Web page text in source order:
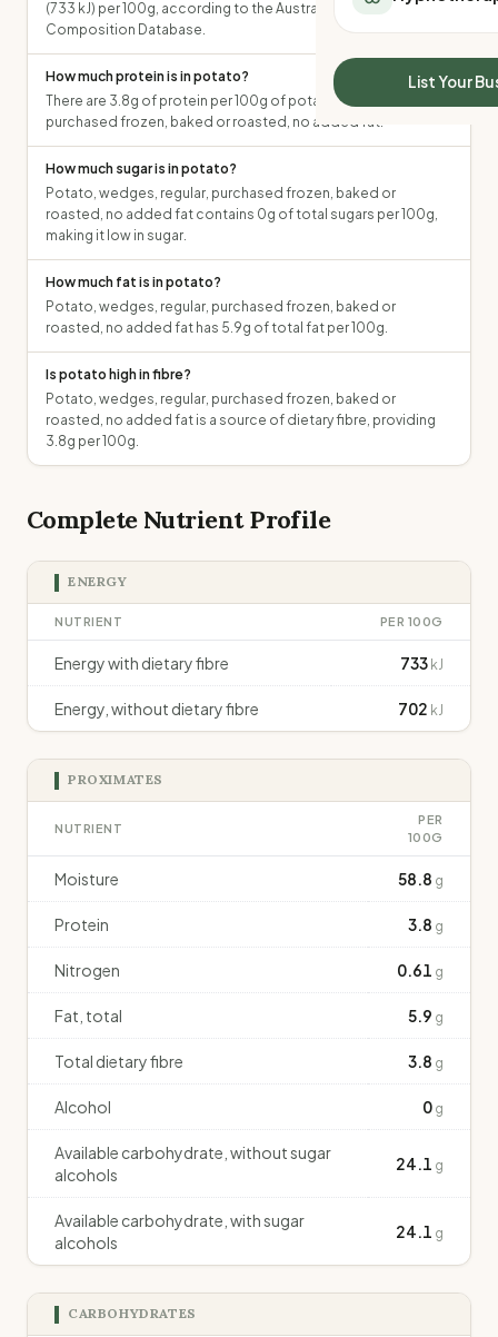
All Meal Delivery
High protein meal
Keto meal delivery
Vegan meal delivery
Sydney meal
Brisbane meal
Adelaide meal
Sleep Calculator
Mounjaro Calculator
Wegovy Calculator
Blood Pressure
List Your
(733 kJ) per 100g, according to the Australian Food
Composition Database.
How much protein is in potato?
There are 3.8g of protein per 100g of potato, wedges, regular,
purchased frozen, baked or roasted, no added fat.
How much sugar is in potato?
Potato, wedges, regular, purchased frozen, baked or
roasted, no added fat contains 0g of total sugars per 100g,
making it low in sugar.
How much fat is in potato?
Potato, wedges, regular, purchased frozen, baked or
roasted, no added fat has 5.9g of total fat per 100g.
Is potato high in fibre?
Potato, wedges, regular, purchased frozen, baked or
roasted, no added fat is a source of dietary fibre, providing
3.8g per 100g.
Complete Nutrient Profile
ENERGY
NUTRIENT PER 100G
Energy with dietary fibre 733 kJ
Energy, without dietary fibre 702 kJ
PROXIMATES
NUTRIENT
PER
100G
Moisture 58.8 g
Protein 3.8 g
Nitrogen 0.61 g
Fat, total 5.9 g
Total dietary fibre 3.8 g
Alcohol 0 g
Available carbohydrate, without sugar
alcohols
24.1 g
Available carbohydrate, with sugar
alcohols
24.1 g
CARBOHYDRATES